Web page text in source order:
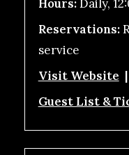
Hours:Daily,
Reservations:
service
Visit Website |
Guest List &